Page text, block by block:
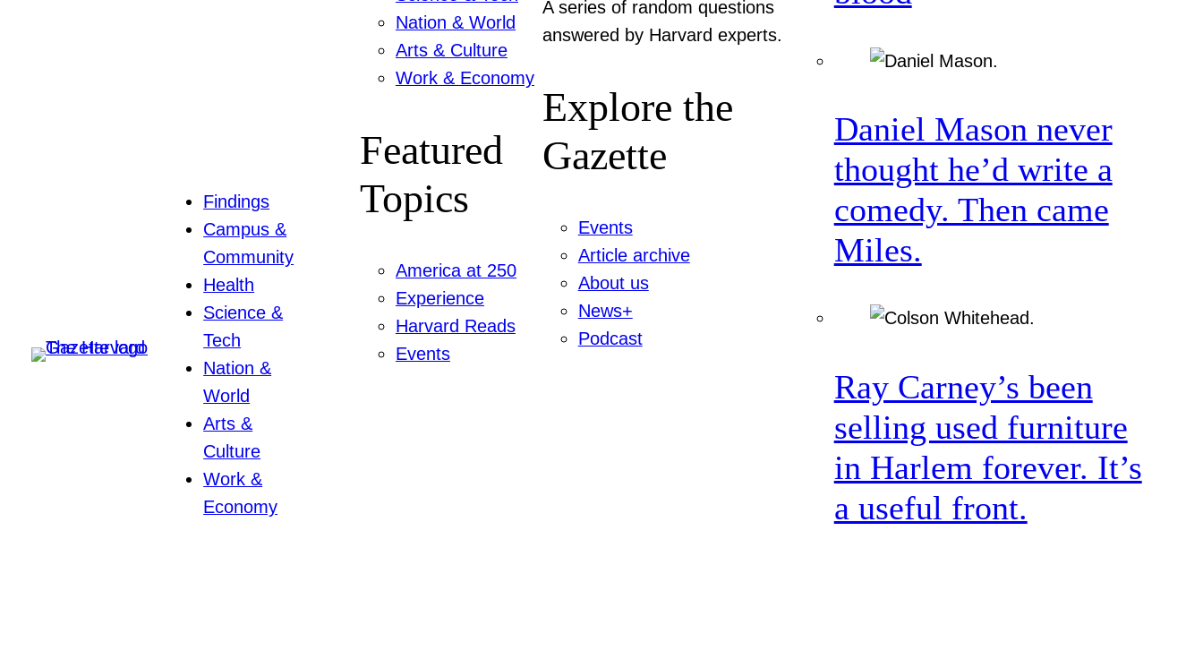
Findings
Campus &
Community
Health
Science &
Tech
Nation &
World
Arts &
Culture
Work &
Economy
Nation & World
Arts & Culture
Work & Economy
Featured
Topics
America at 250
Experience
Harvard Reads
Events
A series of random questions
answered by Harvard experts.
Explore the
Gazette
Events
Article archive
About us
News+
Podcast
Daniel Mason never
thought he’d write a
comedy. Then came
Miles.
Ray Carney’s been
selling used furniture
in Harlem forever. It’s
a useful front.